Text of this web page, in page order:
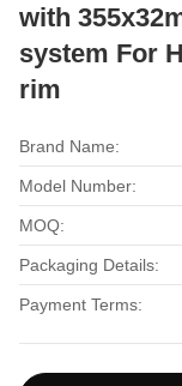
with
system For
rim
Brand Name:
Model Number:
MOQ:
Packaging Details:
Payment Terms: